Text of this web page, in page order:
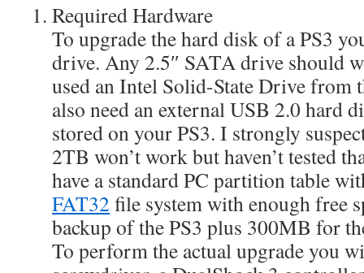
Required Hardware
To upgrade the hard disk of a PS3
drive. Any 2.5″ SATA drive should
used an Intel Solid-State Drive from
also need an external USB 2.0 hard
stored on your PS3. I strongly
2TB won’t work but haven’t tested
have a standard PC partition table
FAT32 file system with enough free
backup of the PS3 plus 300MB for
To perform the actual upgrade you